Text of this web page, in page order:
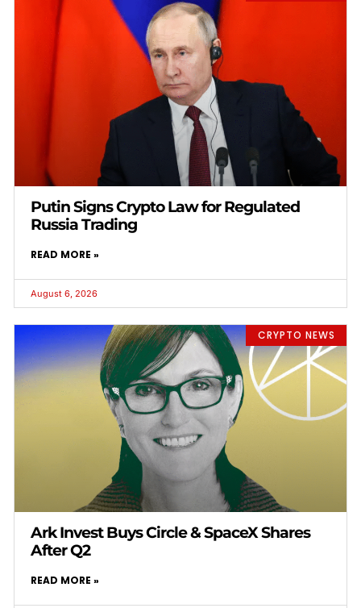
Putin Signs Crypto Law for Regulated
Russia Trading
READ MORE »
August 6, 2026
CRYPTO NEWS
Ark Invest Buys Circle & SpaceX Shares
After Q2
READ MORE »